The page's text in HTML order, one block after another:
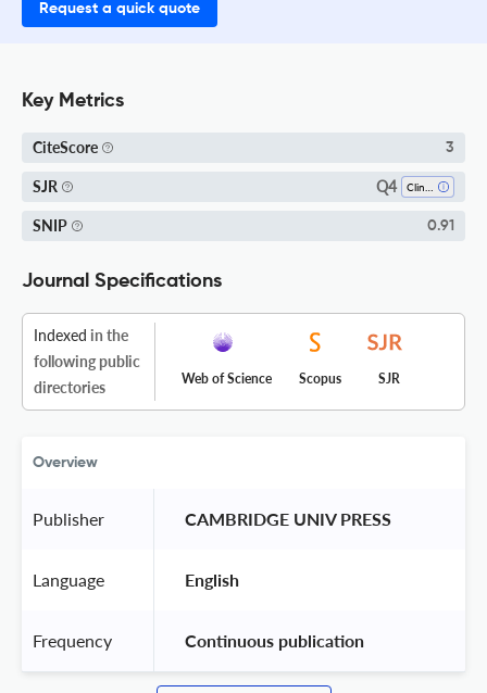
Request a quick quote
Key Metrics
CiteScore 3
SJR Q4
SNIP 0.91
Journal Specifications
Indexed in the
following public
directories
Web of Science Scopus SJR
Overview
Publisher CAMBRIDGE UNIV PRESS
Language English
Frequency Continuous publication